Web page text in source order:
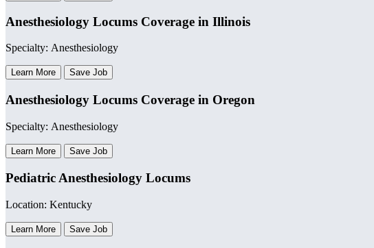
Anesthesiology Locums Coverage in Illinois
Specialty: Anesthesiology
Learn More Save Job
Anesthesiology Locums Coverage in Oregon
Specialty: Anesthesiology
Learn More Save Job
Pediatric Anesthesiology Locums
Location: Kentucky
Learn More Save Job